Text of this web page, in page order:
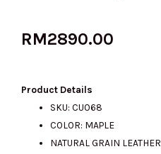
RM2890.00
Product Details
SKU: CU068
COLOR: MAPLE
NATURAL GRAIN LEATHER